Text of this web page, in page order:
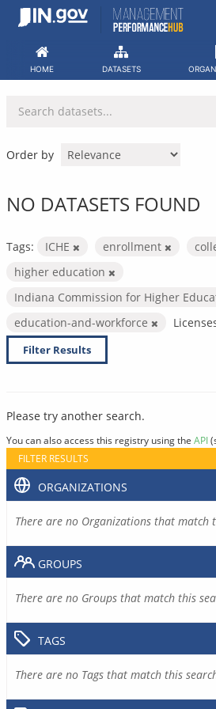
Skip
HOME DATASETS
Order by
NO DATASETS FOUND
Tags: ICHE enrollment
higher education
Indiana Commission for Higher
education-and-workforce
Filter Results
Please try another search.
You can also access this registry using the API
FILTER RESULTS
ORGANIZATIONS
There are no Organizations that match
GROUPS
There are no Groups that match this
TAGS
There are no Tags that match this